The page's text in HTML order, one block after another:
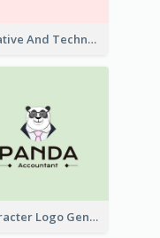
Creative And Technological Logo Generated With Stylish Graphic
Character Logo Generated For Accountant